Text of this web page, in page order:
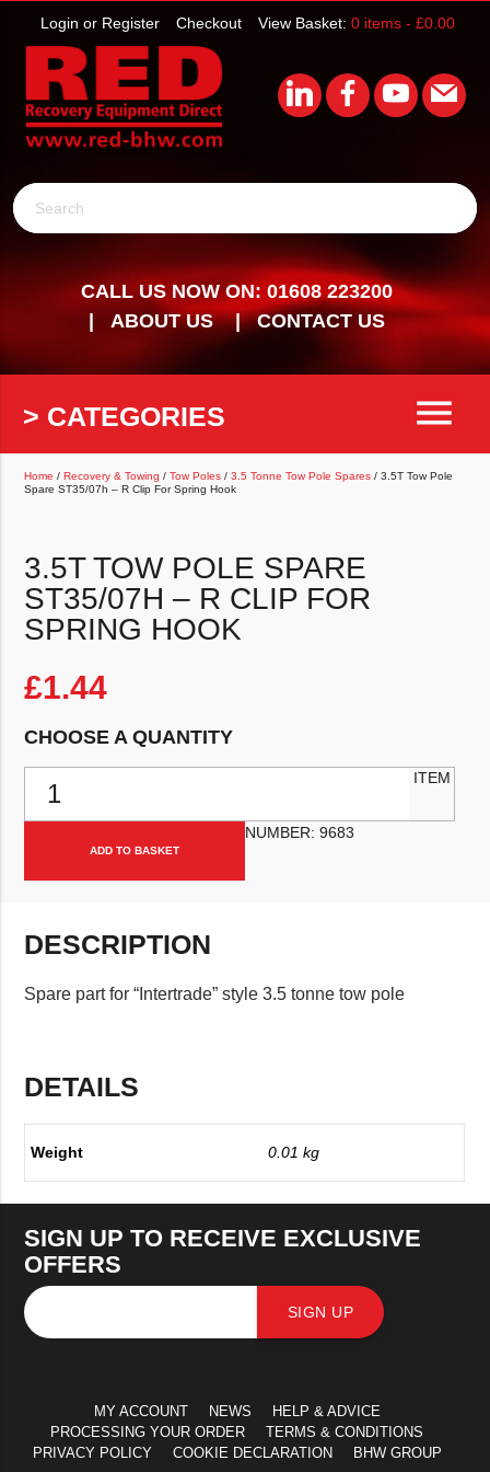
View Basket: 0 items - £0.00
Checkout
Login or Register
Search
CALL US NOW ON: 01608 223200
ABOUT US
CONTACT US
> CATEGORIES menu
Home /Recovery & Towing /Tow Poles /3.5 Tonne Tow Pole Spares / 3.5T Tow Pole
Spare ST35/07h – R Clip For Spring Hook
3.5T TOW POLE SPARE
ST35/07H – R CLIP FOR
SPRING HOOK
£1.44
CHOOSE A QUANTITY
3.5T Tow Pole Spare ST35/07h - R Clip For Spring Hook quantity
ADD TO BASKET
ITEM
NUMBER: 9683
DESCRIPTION
Spare part for “Intertrade” style 3.5 tonne tow pole
DETAILS
Weight 0.01 kg
SIGN UP TO RECEIVE EXCLUSIVE
OFFERS
SIGN UP
MY ACCOUNT NEWS
HELP & ADVICE
PROCESSING YOUR ORDER
TERMS & CONDITIONS
PRIVACY POLICY
COOKIE DECLARATION BHW GROUP